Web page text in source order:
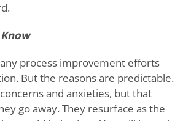
process improvement efforts
But the reasons are predictable.
and anxieties, but that
go away. They resurface as the